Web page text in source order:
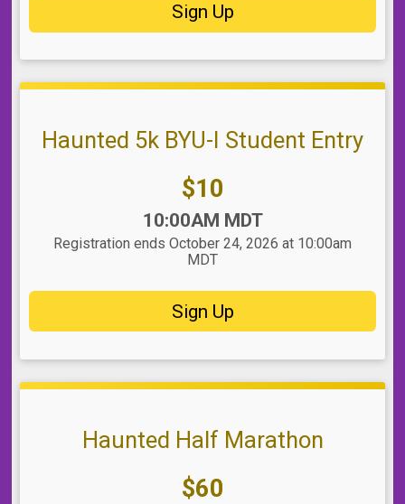
Sign Up
Haunted 5k BYU-I Student Entry
Price:
$10
10:00AM MDT
Registration ends October 24, 2026 at 10:00am
MDT
Sign Up
Haunted Half Marathon
Price:
$60